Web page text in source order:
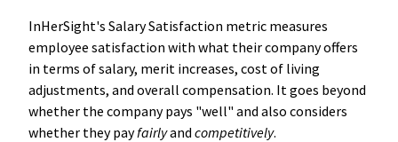
InHerSight's Salary Satisfaction metric measures
employee satisfaction with what their company offers
in terms of salary, merit increases, cost of living
adjustments, and overall compensation. It goes beyond
whether the company pays "well" and also considers
whether they payfairlyand competitively.